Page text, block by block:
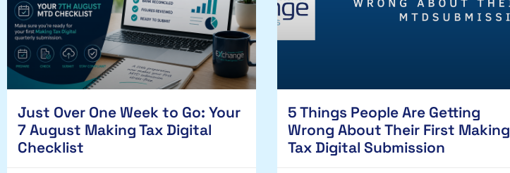
Just Over One Week to Go: Your
7 August Making Tax Digital
Checklist
5 Things People Are Getting
Wrong About Their First Making
Tax Digital Submission